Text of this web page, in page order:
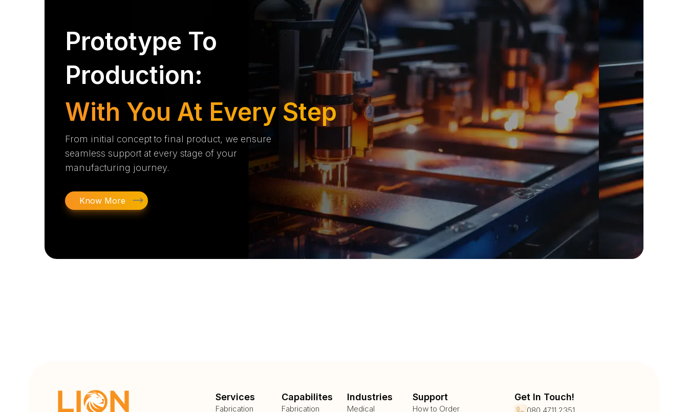
Prototype To
Production:
With You At Every Step
From initial concept to final product, we ensure
seamless support at every stage of your
manufacturing journey.
Know More
Services
Fabrication
Capabilites
Fabrication
Industries
Medical
Support
How to Order
Get In Touch!